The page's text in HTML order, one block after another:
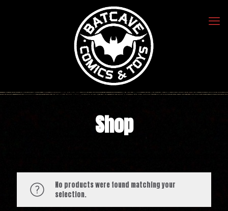
Shop
No products were found matching your
selection.